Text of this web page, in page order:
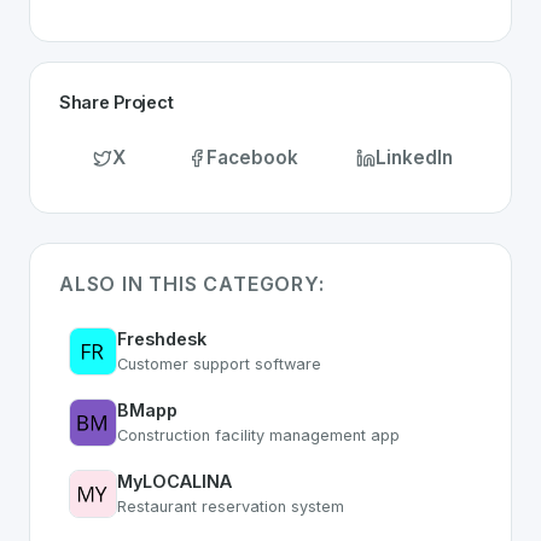
Share Project
X Facebook LinkedIn
ALSO IN THIS CATEGORY:
Freshdesk
Customer support software
BMapp
Construction facility management app
MyLOCALINA
Restaurant reservation system